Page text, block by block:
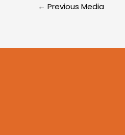
← Previous Media